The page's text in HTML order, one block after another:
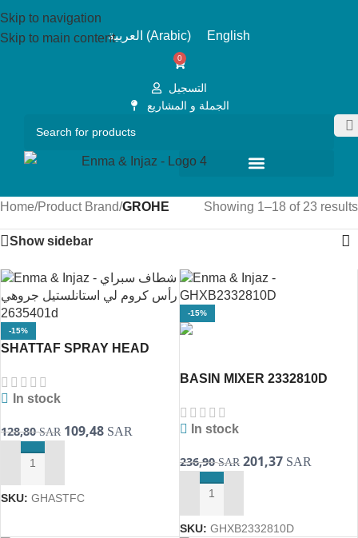
Skip to navigation
Skip to main contentالعربية (Arabic) English
0
التسجيل
الجملة و المشاريع
Home/Product Brand/GROHE Showing 1–18 of 23 results
Show sidebar
-15%
SHATTAF SPRAY HEAD
2635401d(GROHE)
In stock
128,80SAR 109,48 SAR
ADD TO CART
SKU: GHASTFC
-15%
BASIN MIXER 2332810D
In stock
236,90SAR 201,37 SAR
ADD TO CART
SKU: GHXB2332810D